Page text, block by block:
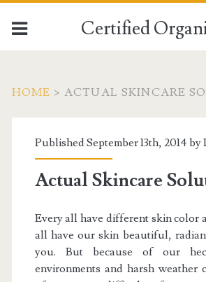
Certified
HOME > ACTUAL SKINCARE
Published September 13th, 2014 by
Actual Skincare
Every all have different skin color
all have our skin beautiful,
you. But because of our
environments and harsh weather